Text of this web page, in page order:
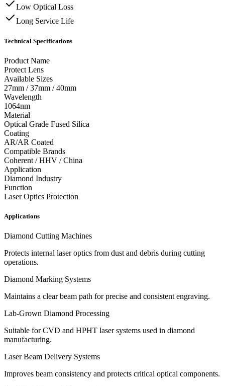
Low Optical Loss
Long Service Life
Technical Specifications
Product Name
Protect Lens
Available Sizes
27mm / 37mm / 40mm
Wavelength
1064nm
Material
Optical Grade Fused Silica
Coating
AR/AR Coated
Compatible Brands
Coherent / HHV / China
Application
Diamond Industry
Function
Laser Optics Protection
Applications
Diamond Cutting Machines
Protects internal laser optics from dust and debris during cutting
operations.
Diamond Marking Systems
Maintains a clear beam path for precise and consistent engraving.
Lab-Grown Diamond Processing
Suitable for CVD and HPHT laser systems used in diamond
manufacturing.
Laser Beam Delivery Systems
Improves beam consistency and protects critical optical components.